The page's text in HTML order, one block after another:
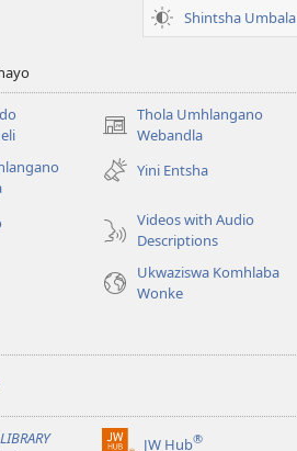
Shintsha Umbala
Thola Umhlangano
Webandla
(kuvuleka
ikhasi
elisha)Yini Entsha
Videos with Audio
Descriptions
Ukwaziswa Komhlaba
Wonke
JW Hub®